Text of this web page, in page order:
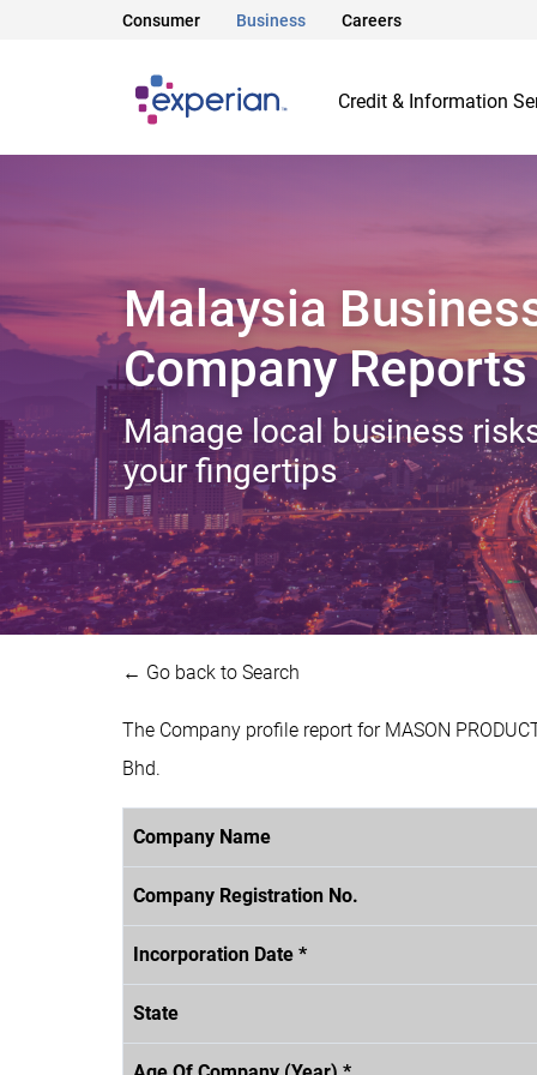
Consumer Business Careers
Credit & Information
Malaysia
Company Reports
Manage local business
your fingertips
← Go back to Search
The Company profile report for MASON
Bhd.
Company Name
Company Registration No.
Incorporation Date *
State